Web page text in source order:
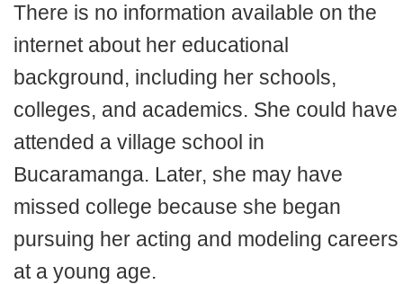
There is no information available on the
internet about her educational
background, including her schools,
colleges, and academics. She could have
attended a village school in
Bucaramanga. Later, she may have
missed college because she began
pursuing her acting and modeling careers
at a young age.